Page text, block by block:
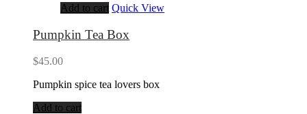
Add to cart Quick View
Pumpkin Tea Box
$45.00
Pumpkin spice tea lovers box
Add to cart